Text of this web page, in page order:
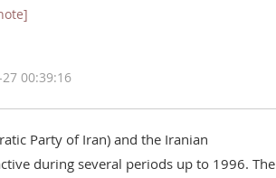
00:39:16
Party of Iran) and the Iranian
during several periods up to 1996. The